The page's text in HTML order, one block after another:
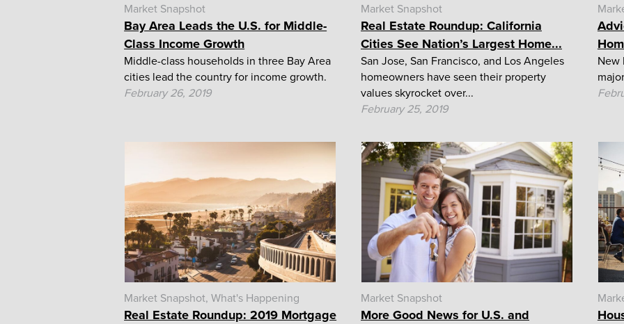
Market Snapshot
Bay Area Leads the U.S. for Middle-
Class Income Growth
Middle-class households in three Bay Area
cities lead the country for income growth.
February 26, 2019
Market Snapshot
Real Estate Roundup: California
Cities See Nation’s Largest Home...
San Jose, San Francisco, and Los Angeles
homeowners have seen their property
values skyrocket over...
February 25, 2019
New
Market Snapshot What's Happening
Real Estate Roundup: 2019 Mortgage
Market Snapshot
More Good News for U.S. and